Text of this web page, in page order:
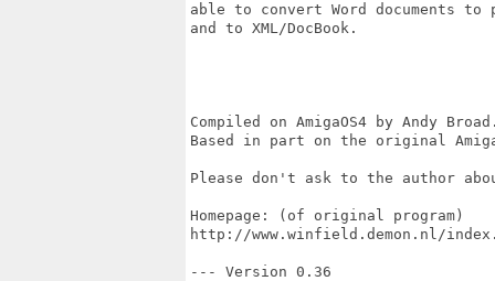
able to convert Word documents
and to XML/DocBook.
Compiled on AmigaOS4 by Andy
Based in part on the original
Please don't ask to the author
Homepage: (of original program)
http://www.winfield.demon.nl/
--- Version 0.36